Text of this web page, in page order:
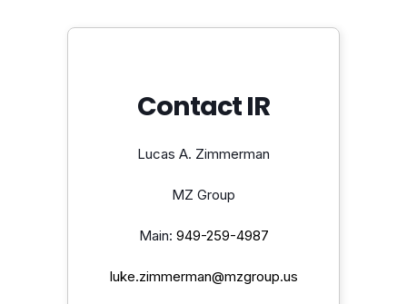
Contact IR
Lucas A. Zimmerman
MZ Group
Main: 949-259-4987
luke.zimmerman@mzgroup.us